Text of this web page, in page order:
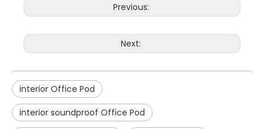
Previous:
Next:
interior Office Pod
interior soundproof Office Pod